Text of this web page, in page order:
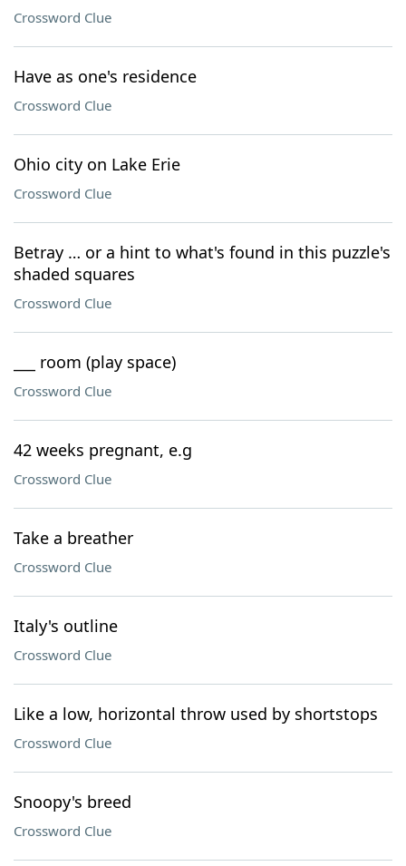
Crossword Clue
Have as one's residence
Crossword Clue
Ohio city on Lake Erie
Crossword Clue
Betray … or a hint to what's found in this puzzle's
shaded squares
Crossword Clue
___ room (play space)
Crossword Clue
42 weeks pregnant, e.g
Crossword Clue
Take a breather
Crossword Clue
Italy's outline
Crossword Clue
Like a low, horizontal throw used by shortstops
Crossword Clue
Snoopy's breed
Crossword Clue